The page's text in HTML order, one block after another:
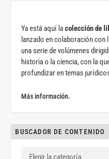
Ya está aquí lacolección de
lanzado en colaboración con
una serie de volúmenes
historia o la ciencia, con la
profundizar en temas
Más información.
BUSCADOR DE CONTENIDO